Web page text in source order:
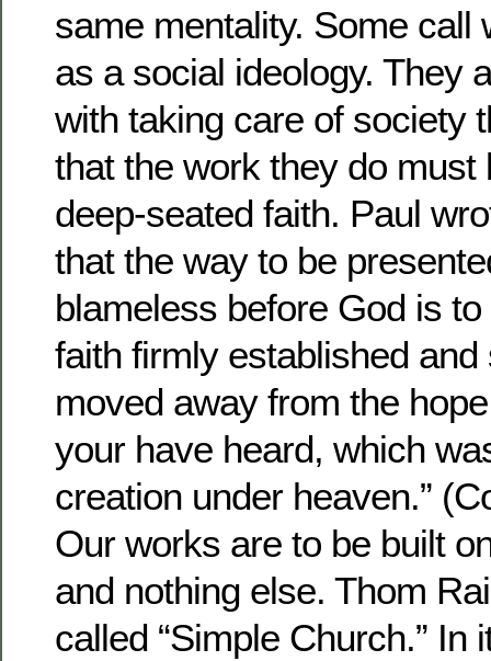
same mentality. Some call
as a social ideology. They
with taking care of society
that the work they do must
deep-seated faith. Paul
that the way to be
blameless before God is to
faith firmly established
moved away from the
your have heard, which
creation under heaven.”
Our works are to be built
and nothing else. Thom
called “Simple Church.” In